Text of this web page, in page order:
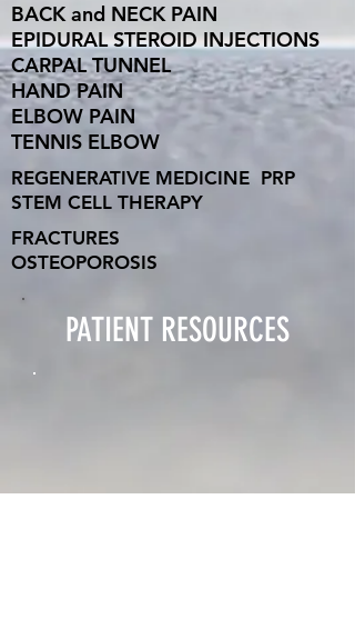
BACK and NECK PAIN
EPIDURAL STEROID INJECTIONS
CARPAL TUNNEL
HAND PAIN
ELBOW PAIN
TENNIS ELBOW
REGENERATIVE MEDICINE PRP
STEM CELL THERAPY
FRACTURES
OSTEOPOROSIS
PATIENT RESOURCES